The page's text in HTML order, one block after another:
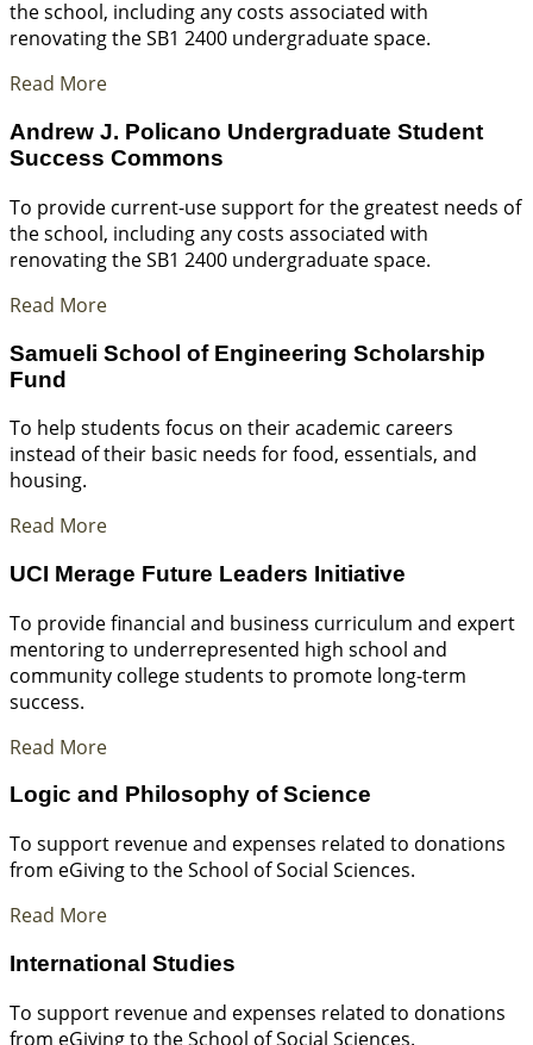
the school, including any costs associated with
renovating the SB1 2400 undergraduate space.
Read More
Andrew J. Policano Undergraduate Student
Success Commons
To provide current-use support for the greatest needs of
the school, including any costs associated with
renovating the SB1 2400 undergraduate space.
Read More
Samueli School of Engineering Scholarship
Fund
To help students focus on their academic careers
instead of their basic needs for food, essentials, and
housing.
Read More
UCI Merage Future Leaders Initiative
To provide financial and business curriculum and expert
mentoring to underrepresented high school and
community college students to promote long-term
success.
Read More
Logic and Philosophy of Science
To support revenue and expenses related to donations
from eGiving to the School of Social Sciences.
Read More
International Studies
To support revenue and expenses related to donations
from eGiving to the School of Social Sciences.